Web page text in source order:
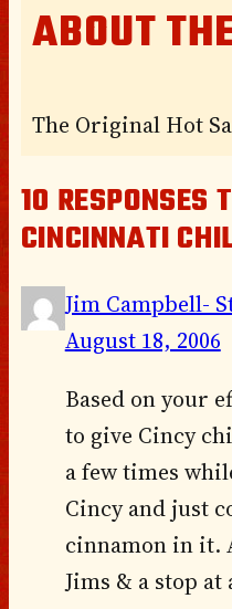
ABOUT
The Original Hot
10 RESPONSES
CINCINNATI
Jim Campbell-
August 18, 2006
Based on your
to give Cincy
a few times
Cincy and just
cinnamon in it.
Jims & a stop